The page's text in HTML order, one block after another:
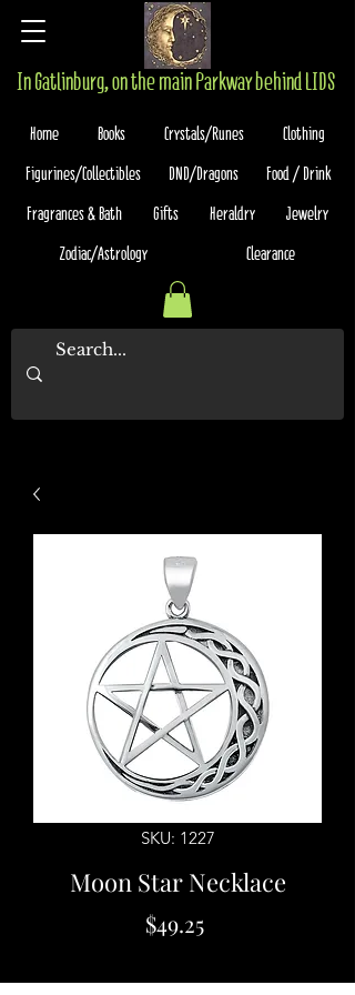
In Gatlinburg, on the main Parkway behind LIDS
Home Books Crystals/Runes
Clothing
Figurines/Collectibles
DND/Dragons
Food / Drink
Fragrances & Bath
Gifts Heraldry
Jewelry
Zodiac/Astrology
Clearance
SKU: 1227
Moon Star Necklace
$49.25Price
Quantity *